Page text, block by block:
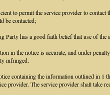
to permit the service provider to contact
be contacted;
Party has a good faith belief that use of
in the notice is accurate, and under
infringed.
containing the information outlined in 1
provider. The service provider shall take